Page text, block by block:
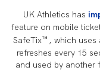
UK Athletics has
feature on mobile
SafeTix™ , which
refreshes every 15
and used by another